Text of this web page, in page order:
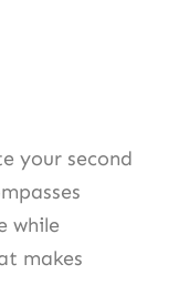
your second
while
makes